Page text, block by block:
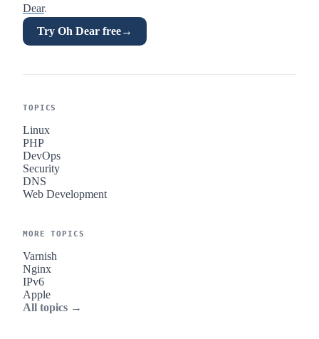
Dear.
Try Oh Dear free→
TOPICS
Linux
PHP
DevOps
Security
DNS
Web Development
MORE TOPICS
Varnish
Nginx
IPv6
Apple
All topics →